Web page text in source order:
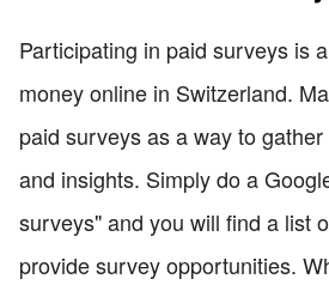
Participating in paid surveys is
money online in Switzerland.
paid surveys as a way to
and insights. Simply do a
surveys" and you will find a list
provide survey opportunities.